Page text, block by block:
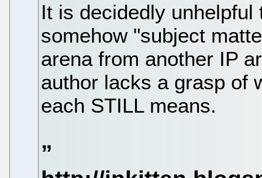
It is decidedly
somehow "subject
arena from another IP
author lacks a grasp of
each STILL means.